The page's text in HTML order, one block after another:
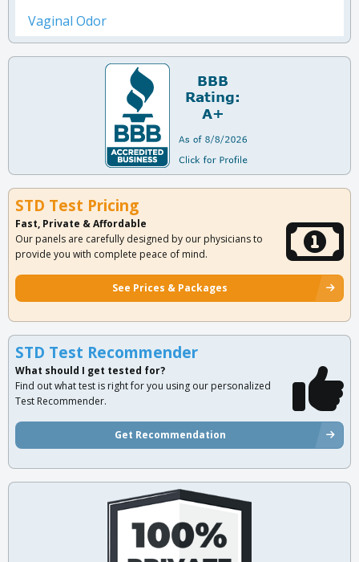
Vaginal Odor
STD Test Pricing
Fast, Private & Affordable
Our panels are carefully designed by our physicians to
provide you with complete peace of mind.
See Prices & Packages
STD Test Recommender
What should I get tested for?
Find out what test is right for you using our personalized
Test Recommender.
Get Recommendation